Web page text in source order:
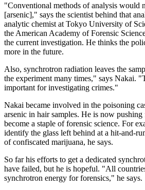
"Conventional methods of analysis would
[arsenic]," says the scientist behind that
analytic chemist at Tokyo University of
the American Academy of Forensic
the current investigation. He thinks the
more in the future.
Also, synchrotron radiation leaves the
the experiment many times," says Nakai.
important for investigating crimes."
Nakai became involved in the poisoning
arsenic in hair samples. He is now
become a staple of forensic science. For
identify the glass left behind at a hit-and-
of confiscated marijuana, he says.
So far his efforts to get a dedicated
have failed, but he is hopeful. "All
synchrotron energy for forensics," he says.